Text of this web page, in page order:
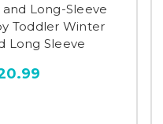
Long-Sleeve
Toddler Winter
Long Sleeve